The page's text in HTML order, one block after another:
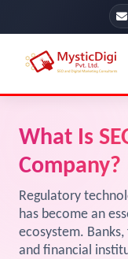
Online Stores
Our Blog
SEO Services
Web Development
UI / UX Design
Branding
What Is
Company?
Regulatory
has become an
ecosystem.
and financial